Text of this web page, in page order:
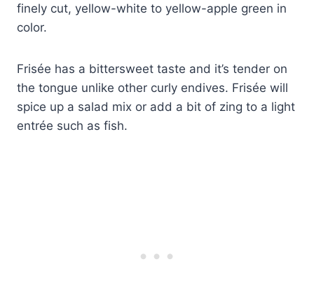
finely cut, yellow-white to yellow-apple green in
color.
Frisée has a bittersweet taste and it’s tender on
the tongue unlike other curly endives. Frisée will
spice up a salad mix or add a bit of zing to a light
entrée such as fish.